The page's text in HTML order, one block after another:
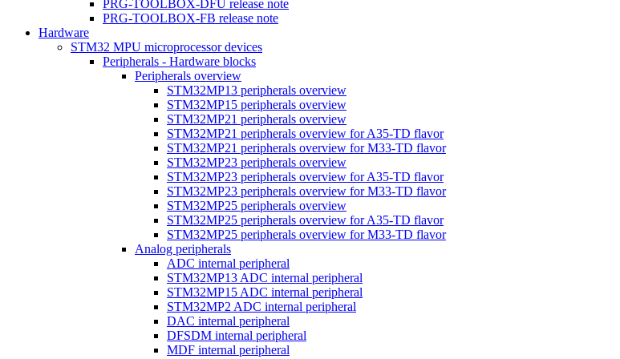
PRG-TOOLBOX-DFU release note
PRG-TOOLBOX-FB release note
Hardware
STM32 MPU microprocessor devices
Peripherals - Hardware blocks
Peripherals overview
STM32MP13 peripherals overview
STM32MP15 peripherals overview
STM32MP21 peripherals overview
STM32MP21 peripherals overview for A35-TD flavor
STM32MP21 peripherals overview for M33-TD flavor
STM32MP23 peripherals overview
STM32MP23 peripherals overview for A35-TD flavor
STM32MP23 peripherals overview for M33-TD flavor
STM32MP25 peripherals overview
STM32MP25 peripherals overview for A35-TD flavor
STM32MP25 peripherals overview for M33-TD flavor
Analog peripherals
ADC internal peripheral
STM32MP13 ADC internal peripheral
STM32MP15 ADC internal peripheral
STM32MP2 ADC internal peripheral
DAC internal peripheral
DFSDM internal peripheral
MDF internal peripheral